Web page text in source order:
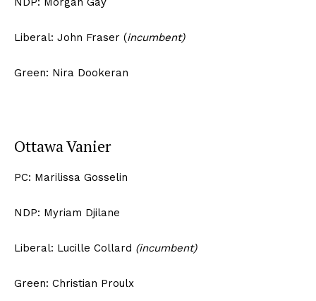
Liberal: John Fraser (incumbent)
Green: Nira Dookeran
Ottawa Vanier
PC: Marilissa Gosselin
NDP: Myriam Djilane
Liberal: Lucille Collard (incumbent)
Green: Christian Proulx